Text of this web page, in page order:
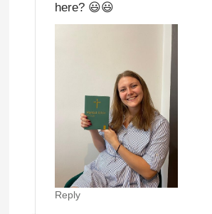
here? 😃😃
Reply